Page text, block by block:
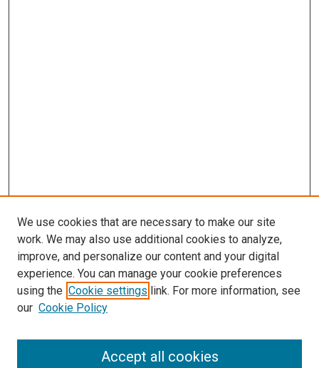
LINKS
McGoogan Library
SEARCH
Enter search terms:
We use cookies that are necessary to make our site
work. We may also use additional cookies to analyze,
improve, and personalize our content and your digital
experience. You can manage your cookie preferences
using the Cookie settings link. For more information, see
our Cookie Policy
Accept all cookies